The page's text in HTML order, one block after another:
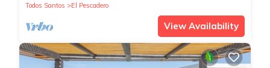
Todos Santos
El Pescadero
View Availability